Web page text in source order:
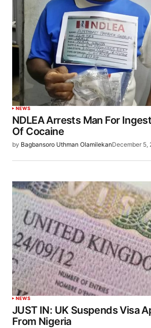
NEWS
NDLEA Arrests Man For
Of Cocaine
by Bagbansoro Uthman OlamilekanDecember 5,
NEWS
JUST IN: UK Suspends Visa
From Nigeria